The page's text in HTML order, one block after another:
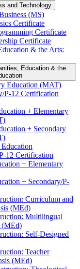
and Technology
(MS)
Certificate
Certificate
Certificate
&​ the Arts:
Education &​ the
Education (MAT)
​P-​12 Certification
+ Elementary
+ Secondary
​12 Certification
+ Elementary
+ Secondary/​P-​
Curriculum and
(MEd)
Multilingual
(MEd)
Self-​Designed
Teacher
(MEd)